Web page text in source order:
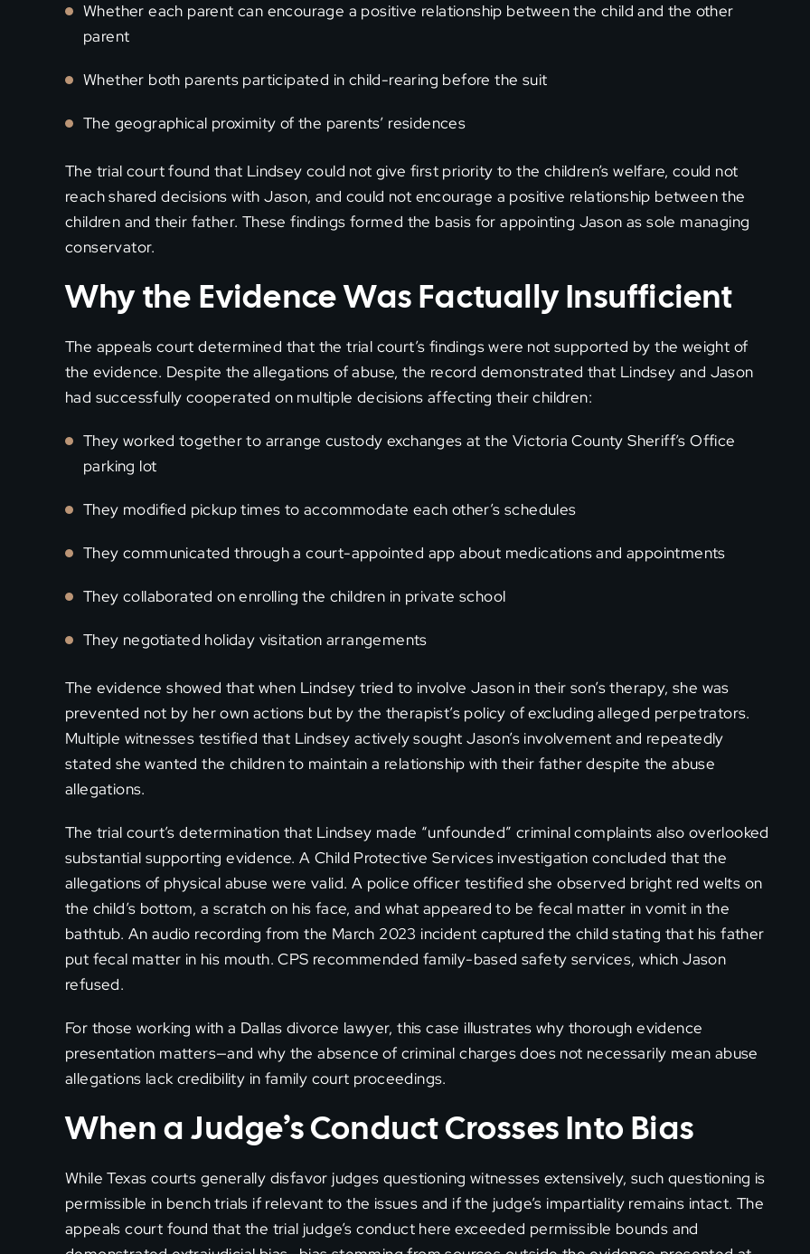
Whether each parent can encourage a positive relationship between the child and the other
parent
Whether both parents participated in child-rearing before the suit
The geographical proximity of the parents’ residences
The trial court found that Lindsey could not give first priority to the children’s welfare, could not
reach shared decisions with Jason, and could not encourage a positive relationship between the
children and their father. These findings formed the basis for appointing Jason as sole managing
conservator.
Why the Evidence Was Factually Insufficient
The appeals court determined that the trial court’s findings were not supported by the weight of
the evidence. Despite the allegations of abuse, the record demonstrated that Lindsey and Jason
had successfully cooperated on multiple decisions affecting their children:
They worked together to arrange custody exchanges at the Victoria County Sheriff’s Office
parking lot
They modified pickup times to accommodate each other’s schedules
They communicated through a court-appointed app about medications and appointments
They collaborated on enrolling the children in private school
They negotiated holiday visitation arrangements
The evidence showed that when Lindsey tried to involve Jason in their son’s therapy, she was
prevented not by her own actions but by the therapist’s policy of excluding alleged perpetrators.
Multiple witnesses testified that Lindsey actively sought Jason’s involvement and repeatedly
stated she wanted the children to maintain a relationship with their father despite the abuse
allegations.
The trial court’s determination that Lindsey made “unfounded” criminal complaints also overlooked
substantial supporting evidence. A Child Protective Services investigation concluded that the
allegations of physical abuse were valid. A police officer testified she observed bright red welts on
the child’s bottom, a scratch on his face, and what appeared to be fecal matter in vomit in the
bathtub. An audio recording from the March 2023 incident captured the child stating that his father
put fecal matter in his mouth. CPS recommended family-based safety services, which Jason
refused.
For those working with a Dallas divorce lawyer, this case illustrates why thorough evidence
presentation matters—and why the absence of criminal charges does not necessarily mean abuse
allegations lack credibility in family court proceedings.
When a Judge’s Conduct Crosses Into Bias
While Texas courts generally disfavor judges questioning witnesses extensively, such questioning is
permissible in bench trials if relevant to the issues and if the judge’s impartiality remains intact. The
appeals court found that the trial judge’s conduct here exceeded permissible bounds and